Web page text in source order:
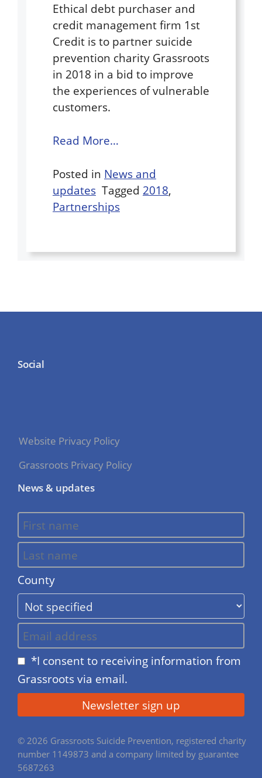
Ethical debt purchaser and
credit management firm 1st
Credit is to partner suicide
prevention charity Grassroots
in 2018 in a bid to improve
the experiences of vulnerable
customers.
Read More…
Posted in News and
updates Tagged 2018,
Partnerships
Social
Website Privacy Policy
Grassroots Privacy Policy
News & updates
County
*I consent to receiving information from
Grassroots via email.
© 2026 Grassroots Suicide Prevention, registered charity
number 1149873 and a company limited by guarantee
5687263